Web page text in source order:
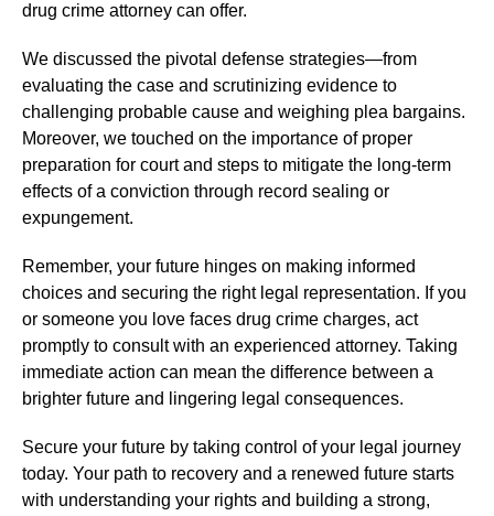
drug crime attorney can offer.
We discussed the pivotal defense strategies—from
evaluating the case and scrutinizing evidence to
challenging probable cause and weighing plea bargains.
Moreover, we touched on the importance of proper
preparation for court and steps to mitigate the long-term
effects of a conviction through record sealing or
expungement.
Remember, your future hinges on making informed
choices and securing the right legal representation. If you
or someone you love faces drug crime charges, act
promptly to consult with an experienced attorney. Taking
immediate action can mean the difference between a
brighter future and lingering legal consequences.
Secure your future by taking control of your legal journey
today. Your path to recovery and a renewed future starts
with understanding your rights and building a strong,